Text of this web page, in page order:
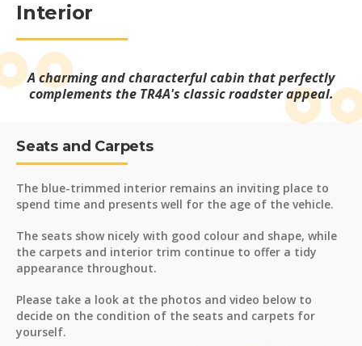
Interior
A charming and characterful cabin that perfectly
complements the TR4A's classic roadster appeal.
Seats and Carpets
The blue-trimmed interior remains an inviting place to
spend time and presents well for the age of the vehicle.
The seats show nicely with good colour and shape, while
the carpets and interior trim continue to offer a tidy
appearance throughout.
Please take a look at the photos and video below to
decide on the condition of the seats and carpets for
yourself.